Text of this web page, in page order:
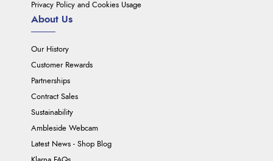
Privacy Policy and Cookies Usage
About Us
Our History
Customer Rewards
Partnerships
Contract Sales
Sustainability
Ambleside Webcam
Latest News - Shop Blog